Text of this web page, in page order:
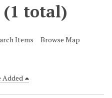
(1 total)
Items Browse Map
Added